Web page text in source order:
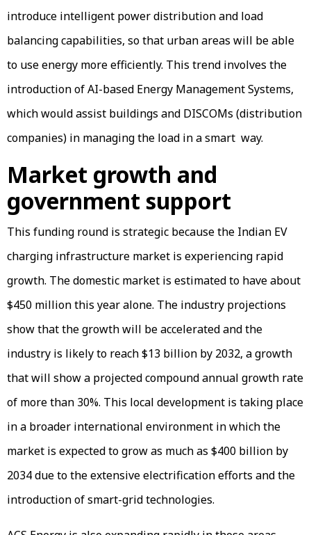
introduce intelligent power distribution and load
balancing capabilities, so that urban areas will be able
to use energy more efficiently. This trend involves the
introduction of AI-based Energy Management Systems,
which would assist buildings and DISCOMs (distribution
companies) in managing the load in a smart way.
Market growth and
government support
This funding round is strategic because the Indian EV
charging infrastructure market is experiencing rapid
growth. The domestic market is estimated to have about
$450 million this year alone. The industry projections
show that the growth will be accelerated and the
industry is likely to reach $13 billion by 2032, a growth
that will show a projected compound annual growth rate
of more than 30%. This local development is taking place
in a broader international environment in which the
market is expected to grow as much as $400 billion by
2034 due to the extensive electrification efforts and the
introduction of smart-grid technologies.